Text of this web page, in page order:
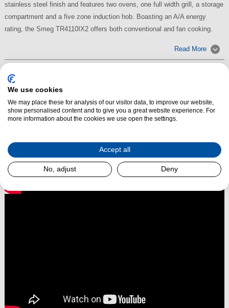
stainless steel finish and features two ovens, one full width grill, a storage
compartment and a five zone induction hob. Boasting an A/A energy
rating, the Smeg TR4110IX2 offers both conventional and fan cooking.
Read More
We use cookies
We may place these for analysis of our visitor data, to improve our website,
show personalised content and to give you a great website experience. For
more information about the cookies we use open the settings.
Accept all
No, adjust Deny